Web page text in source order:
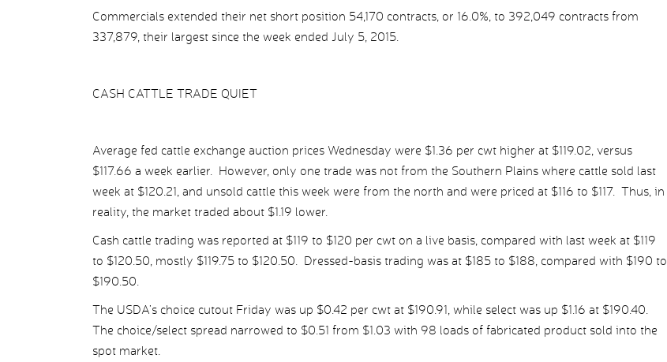
Commercials extended their net short position 54,170 contracts, or 16.0%, to 392,049 contracts from
337,879, their largest since the week ended July 5, 2015.
CASH CATTLE TRADE QUIET
Average fed cattle exchange auction prices Wednesday were $1.36 per cwt higher at $119.02, versus
$117.66 a week earlier. However, only one trade was not from the Southern Plains where cattle sold last
week at $120.21, and unsold cattle this week were from the north and were priced at $116 to $117. Thus, in
reality, the market traded about $1.19 lower.
Cash cattle trading was reported at $119 to $120 per cwt on a live basis, compared with last week at $119
to $120.50, mostly $119.75 to $120.50. Dressed-basis trading was at $185 to $188, compared with $190 to
$190.50.
The USDA’s choice cutout Friday was up $0.42 per cwt at $190.91, while select was up $1.16 at $190.40.
The choice/select spread narrowed to $0.51 from $1.03 with 98 loads of fabricated product sold into the
spot market.